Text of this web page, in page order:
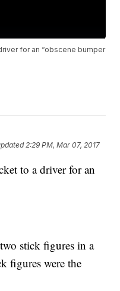
for an “obscene bumper
2:29 PM, Mar 07, 2017
to a driver for an
stick figures in a
figures were the